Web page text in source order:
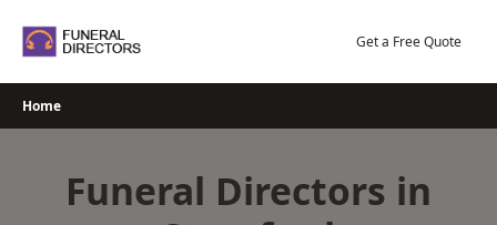
Get a Free Quote
Home
Funeral Directors in